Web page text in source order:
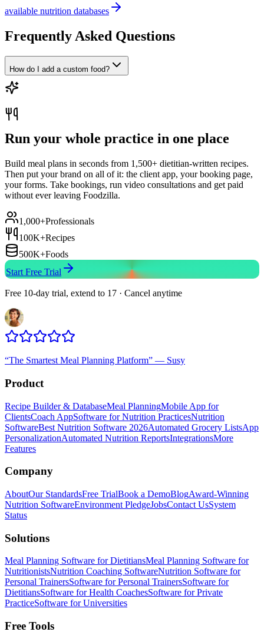
available nutrition databases
Frequently Asked Questions
How do I add a custom food?
Run your whole practice in one place
Build meal plans in seconds from 1,500+ dietitian-written recipes.
Then put your brand on all of it: the client app, your booking page,
your forms. Take bookings, run video consultations and get paid
without ever leaving Foodzilla.
1,000+Professionals
100K+Recipes
500K+Foods
Start Free Trial
Free 10-day trial, extend to 17 · Cancel anytime
“The Smartest Meal Planning Platform” — Susy
Product
Recipe Builder & DatabaseMeal PlanningMobile App for
ClientsCoach AppSoftware for Nutrition PracticesNutrition
SoftwareBest Nutrition Software 2026Automated Grocery ListsApp
PersonalizationAutomated Nutrition ReportsIntegrationsMore
Features
Company
AboutOur StandardsFree TrialBook a DemoBlogAward-Winning
Nutrition SoftwareEnvironment PledgeJobsContact UsSystem
Status
Solutions
Meal Planning Software for DietitiansMeal Planning Software for
NutritionistsNutrition Coaching SoftwareNutrition Software for
Personal TrainersSoftware for Personal TrainersSoftware for
DietitiansSoftware for Health CoachesSoftware for Private
PracticeSoftware for Universities
Free Tools